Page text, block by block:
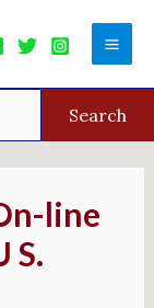
Search
line
S.